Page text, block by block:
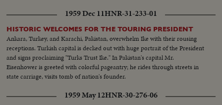
1959 Dec 11HNR-31-233-01
HISTORIC WELCOMES FOR THE TOURING PRESIDENT
Ankara, Turkey, and Karachi, Pakistan, overwhelm Ike with their rousing
receptions. Turkish capital is decked out with huge portrait of the President
and signs proclaiming "Turks Trust Ike." In Pakistan's capital Mr.
Eisenhower is greeted with colorful pageantry; he rides through streets in
state carriage, visits tomb of nation's founder.
1959 May 12HNR-30-276-06